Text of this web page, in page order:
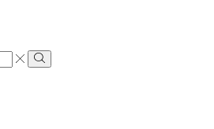
Search